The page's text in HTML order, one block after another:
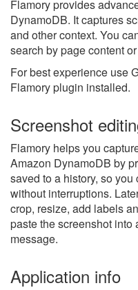
Flamory provides
DynamoDB. It captures
and other context. You
search by page content
For best experience use
Flamory plugin installed.
Screenshot
Flamory helps you
Amazon DynamoDB by
saved to a history, so
without interruptions.
crop, resize, add labels
paste the screenshot into
message.
Application info